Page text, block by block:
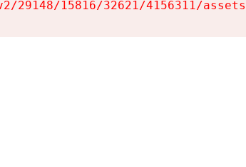
29148/15816/32621/4156311/